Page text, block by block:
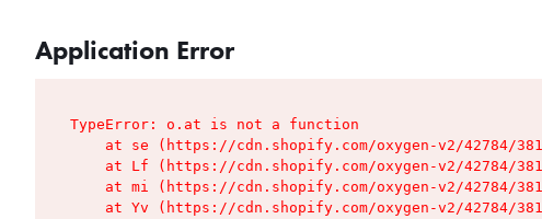
Application Error
TypeError: o.at is not a function
at se (https://cdn.shopify.com/oxygen-v2/42784/
at Lf (https://cdn.shopify.com/oxygen-v2/42784/
at mi (https://cdn.shopify.com/oxygen-v2/42784/
at Yv (https://cdn.shopify.com/oxygen-v2/42784/